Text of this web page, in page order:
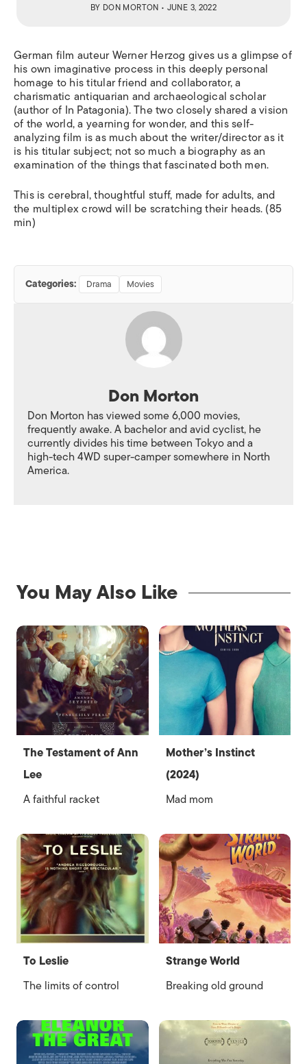
BY DON MORTON • JUNE 3, 2022
German film auteur Werner Herzog gives us a glimpse of
his own imaginative process in this deeply personal
homage to his titular friend and collaborator, a
charismatic antiquarian and archaeological scholar
(author of In Patagonia). The two closely shared a vision
of the world, a yearning for wonder, and this self-
analyzing film is as much about the writer/director as it
is his titular subject; not so much a biography as an
examination of the things that fascinated both men.
This is cerebral, thoughtful stuff, made for adults, and
the multiplex crowd will be scratching their heads. (85
min)
Categories: Drama Movies
Don Morton
Don Morton has viewed some 6,000 movies,
frequently awake. A bachelor and avid cyclist, he
currently divides his time between Tokyo and a
high-tech 4WD super-camper somewhere in North
America.
You May Also Like
The Testament of Ann
Lee
A faithful racket
Mother’s Instinct
(2024)
Mad mom
To Leslie
The limits of control
Strange World
Breaking old ground